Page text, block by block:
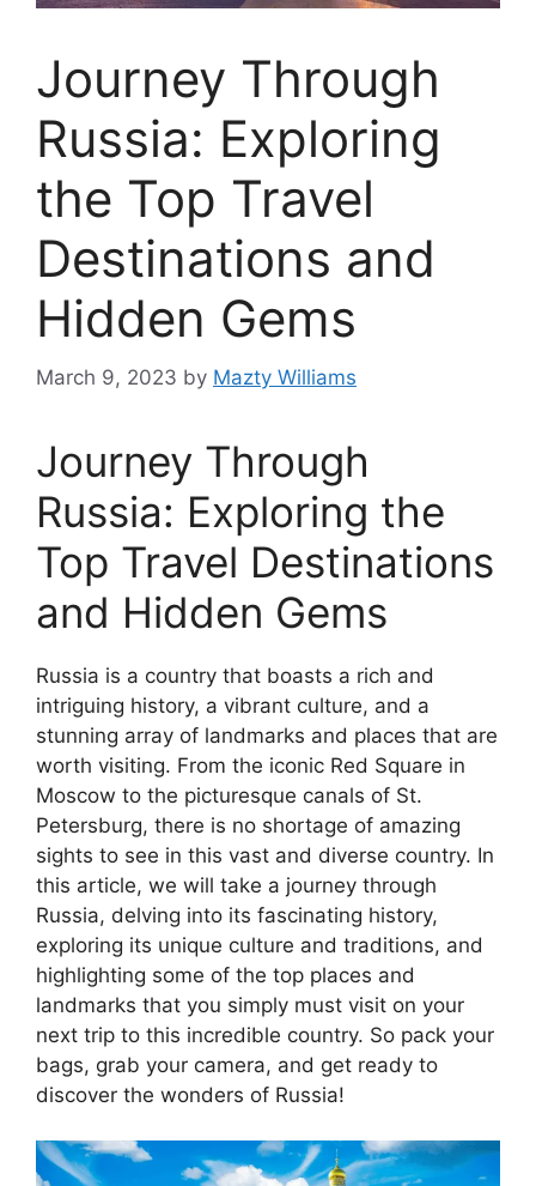
Journey Through
Russia: Exploring
the Top Travel
Destinations and
Hidden Gems
March 9, 2023 by Mazty Williams
Journey Through
Russia: Exploring the
Top Travel Destinations
and Hidden Gems
Russia is a country that boasts a rich and
intriguing history, a vibrant culture, and a
stunning array of landmarks and places that are
worth visiting. From the iconic Red Square in
Moscow to the picturesque canals of St.
Petersburg, there is no shortage of amazing
sights to see in this vast and diverse country. In
this article, we will take a journey through
Russia, delving into its fascinating history,
exploring its unique culture and traditions, and
highlighting some of the top places and
landmarks that you simply must visit on your
next trip to this incredible country. So pack your
bags, grab your camera, and get ready to
discover the wonders of Russia!